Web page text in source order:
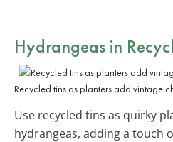
Hydrangeas in
Recycled tins as planters add vintage
Use recycled tins as quirky
hydrangeas, adding a touch